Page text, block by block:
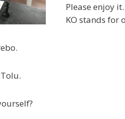
Please enjoy
KO stands for